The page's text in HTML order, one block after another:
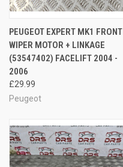
PEUGEOT EXPERT MK1 FRONT
WIPER MOTOR + LINKAGE
(53547402) FACELIFT 2004 -
2006
£29.99
Peugeot